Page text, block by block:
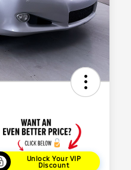
Unlock Your VIP
Discount